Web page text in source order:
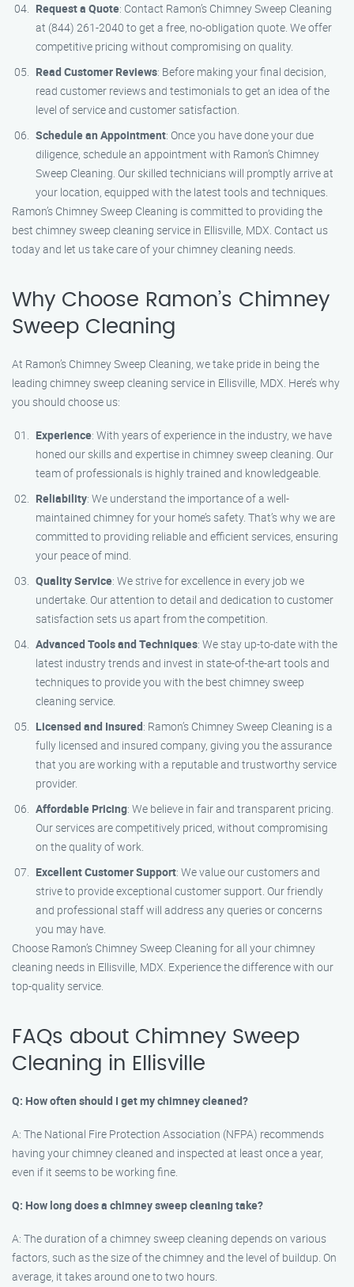
Request a Quote: Contact Ramon’s Chimney Sweep Cleaning
at (844) 261-2040 to get a free, no-obligation quote. We offer
competitive pricing without compromising on quality.
Read Customer Reviews: Before making your final decision,
read customer reviews and testimonials to get an idea of the
level of service and customer satisfaction.
Schedule an Appointment: Once you have done your due
diligence, schedule an appointment with Ramon’s Chimney
Sweep Cleaning. Our skilled technicians will promptly arrive at
your location, equipped with the latest tools and techniques.
Ramon’s Chimney Sweep Cleaning is committed to providing the
best chimney sweep cleaning service in Ellisville, MDX. Contact us
today and let us take care of your chimney cleaning needs.
Why Choose Ramon’s Chimney
Sweep Cleaning
At Ramon’s Chimney Sweep Cleaning, we take pride in being the
leading chimney sweep cleaning service in Ellisville, MDX. Here’s why
you should choose us:
Experience: With years of experience in the industry, we have
honed our skills and expertise in chimney sweep cleaning. Our
team of professionals is highly trained and knowledgeable.
Reliability: We understand the importance of a well-
maintained chimney for your home’s safety. That’s why we are
committed to providing reliable and efficient services, ensuring
your peace of mind.
Quality Service: We strive for excellence in every job we
undertake. Our attention to detail and dedication to customer
satisfaction sets us apart from the competition.
Advanced Tools and Techniques: We stay up-to-date with the
latest industry trends and invest in state-of-the-art tools and
techniques to provide you with the best chimney sweep
cleaning service.
Licensed and Insured: Ramon’s Chimney Sweep Cleaning is a
fully licensed and insured company, giving you the assurance
that you are working with a reputable and trustworthy service
provider.
Affordable Pricing: We believe in fair and transparent pricing.
Our services are competitively priced, without compromising
on the quality of work.
Excellent Customer Support: We value our customers and
strive to provide exceptional customer support. Our friendly
and professional staff will address any queries or concerns
you may have.
Choose Ramon’s Chimney Sweep Cleaning for all your chimney
cleaning needs in Ellisville, MDX. Experience the difference with our
top-quality service.
FAQs about Chimney Sweep
Cleaning in Ellisville
Q: How often should I get my chimney cleaned?
A: The National Fire Protection Association (NFPA) recommends
having your chimney cleaned and inspected at least once a year,
even if it seems to be working fine.
Q: How long does a chimney sweep cleaning take?
A: The duration of a chimney sweep cleaning depends on various
factors, such as the size of the chimney and the level of buildup. On
average, it takes around one to two hours.